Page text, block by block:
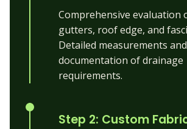
Comprehensive evaluation
gutters, roof edge, and
Detailed measurements and
documentation of drainage
requirements.
Step 2: Custom